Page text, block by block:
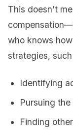
This doesn’t
who knows
strategies, such
Identifying
Pursuing the
Finding